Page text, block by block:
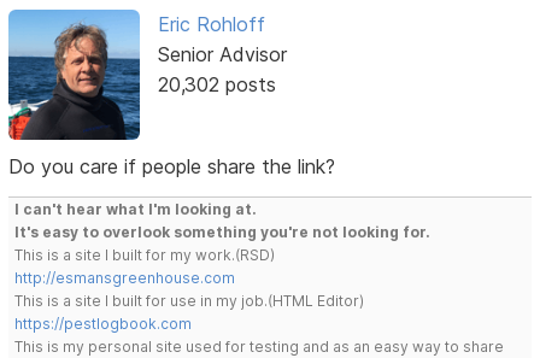
Eric Rohloff
Senior Advisor
20,302 posts
Do you care if people share the link?
I can't hear what I'm looking at.
It's easy to overlook something you're not looking for.
This is a site I built for my work.(RSD)
http://esmansgreenhouse.com
This is a site I built for use in my job.(HTML Editor)
https://pestlogbook.com
This is my personal site used for testing and as an easy way to share